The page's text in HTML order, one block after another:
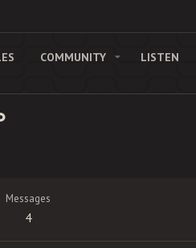
COMMUNITY LISTEN
Messages
4